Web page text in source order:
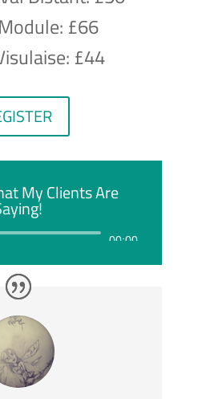
£66
£44
My Clients Are
Audio
Player
00:00